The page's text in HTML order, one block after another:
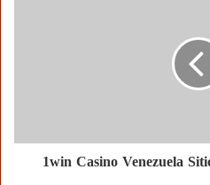
1win Casino Venezuela